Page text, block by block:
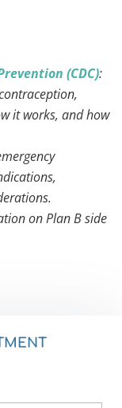
(CDC):
it works, and how
on Plan B side